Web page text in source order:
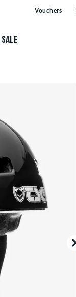
Vouchers
SALE